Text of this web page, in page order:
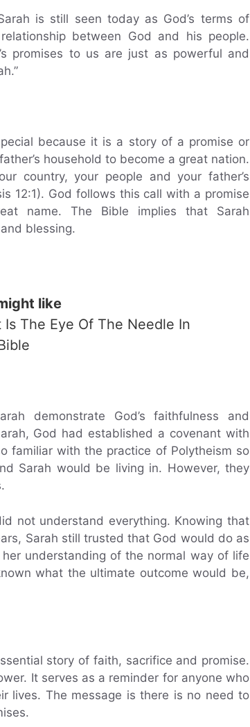
is still seen today as God’s terms of
between God and his people.
promises to us are just as powerful and
because it is a story of a promise or
household to become a great nation.
country, your people and your father’s
12:1). God follows this call with a promise
name. The Bible implies that Sarah
blessing.
like
Is The Eye Of The Needle In
demonstrate God’s faithfulness and
God had established a covenant with
familiar with the practice of Polytheism so
Sarah would be living in. However, they
not understand everything. Knowing that
Sarah still trusted that God would do as
understanding of the normal way of life
what the ultimate outcome would be,
story of faith, sacrifice and promise.
It serves as a reminder for anyone who
lives. The message is there is no need to